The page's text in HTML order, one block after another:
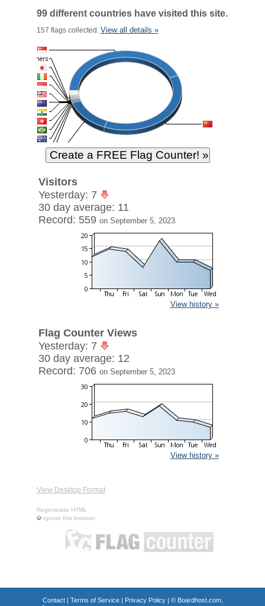
99 different countries have visited this site.
157 flags collected. View all details »
Visitors
Yesterday: 7
30 day average: 11
Record: 559 on September 5, 2023
View history »
Flag Counter Views
Yesterday: 7
30 day average: 12
Record: 706 on September 5, 2023
View history »
View Desktop Format
Regenerate HTML
Ignore this browser
Contact| Terms of Service| Privacy Policy| © Boardhost.com,